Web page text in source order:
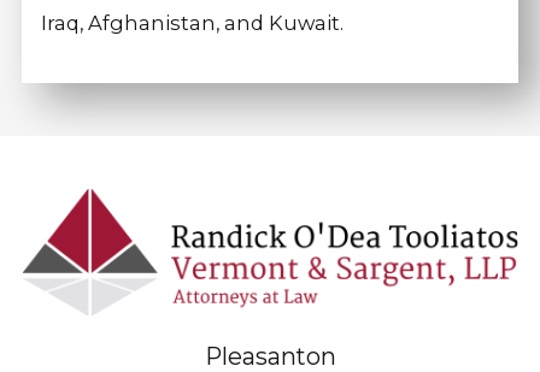
Iraq, Afghanistan, and Kuwait.
Pleasanton